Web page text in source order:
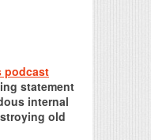
podcast
statement
internal
old